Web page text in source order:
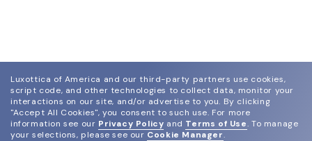
Luxottica of America and our third-party partners use cookies,
script code, and other technologies to collect data, monitor your
interactions on our site, and/or advertise to you. By clicking
"Accept All Cookies", you consent to such use. For more
information see our Privacy Policy and Terms of Use. To manage
your selections, please see our Cookie Manager.